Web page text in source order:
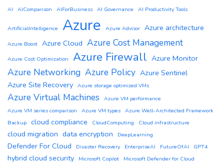
AI AIComparison AIForBusiness AI Governance AI Productivity Tools
ArtificialIntelligence Azure Azure Advisor Azure architecture
Azure Boost Azure Cloud Azure Cost Management
Azure Cost Optimization Azure Firewall Azure Monitor
Azure Networking Azure Policy Azure Sentinel
Azure Site Recovery Azure storage optimized VMs
Azure Virtual Machines
Azure VM performance
Azure VM series comparison
Azure VM types Azure Well-Architected Framework
Backup cloud compliance CloudComputing Cloud infrastructure
cloud migration data encryption DeepLearning
Defender For Cloud Disaster Recovery EnterpriseAI FutureOfAI GPT4
hybrid cloud security Microsoft Copilot
Microsoft Defender for Cloud